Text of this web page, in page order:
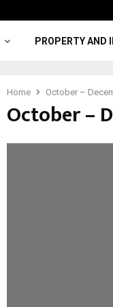
PROPERTY AND
Home October –
October –